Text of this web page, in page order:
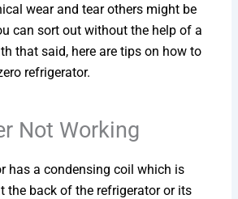
wear and tear others might be
can sort out without the help of a
that said, here are tips on how to
refrigerator.
Not Working
has a condensing coil which is
the back of the refrigerator or its